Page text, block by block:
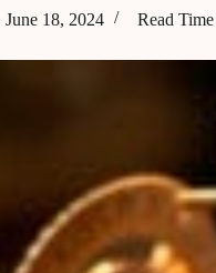
June 18, 2024 Read Time